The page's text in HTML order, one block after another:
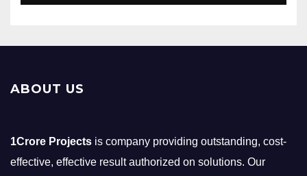
ABOUT US
1Crore Projects is company providing outstanding, cost-
effective, effective result authorized on solutions. Our